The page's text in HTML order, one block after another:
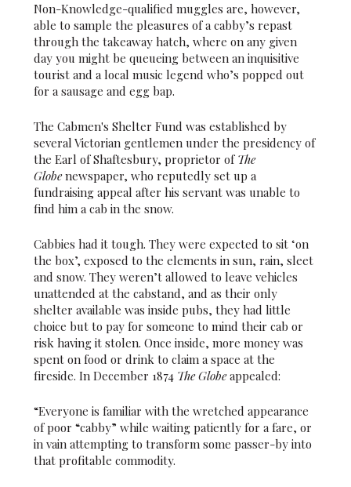
Non-Knowledge-qualified muggles are, however,
able to sample the pleasures of a cabby’s repast
through the takeaway hatch, where on any given
day you might be queueing between an inquisitive
tourist and a local music legend who’s popped out
for a sausage and egg bap.
The Cabmen's Shelter Fund was established by
several Victorian gentlemen under the presidency of
the Earl of Shaftesbury, proprietor of The
Globenewspaper, who reputedly set up a
fundraising appeal after his servant was unable to
find him a cab in the snow.
Cabbies had it tough. They were expected to sit ‘on
the box’, exposed to the elements in sun, rain, sleet
and snow. They weren’t allowed to leave vehicles
unattended at the cabstand, and as their only
shelter available was inside pubs, they had little
choice but to pay for someone to mind their cab or
risk having it stolen. Once inside, more money was
spent on food or drink to claim a space at the
fireside. In December 1874 The Globeappealed:
“Everyone is familiar with the wretched appearance
of poor “cabby” while waiting patiently for a fare, or
in vain attempting to transform some passer-by into
that profitable commodity.